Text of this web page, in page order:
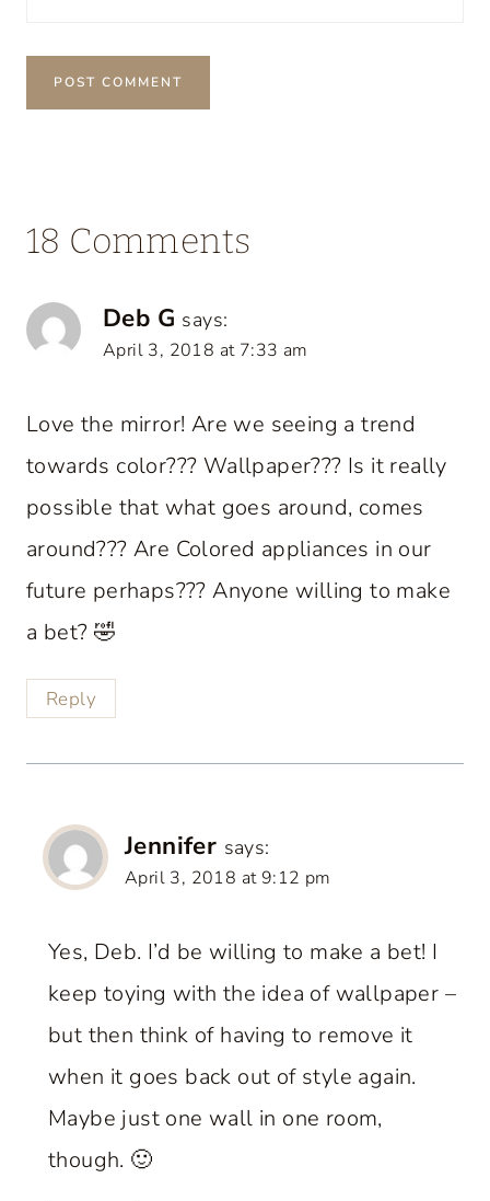
18 Comments
Deb G says:
April 3, 2018 at 7:33 am
Love the mirror! Are we seeing a trend
towards color??? Wallpaper??? Is it really
possible that what goes around, comes
around??? Are Colored appliances in our
future perhaps??? Anyone willing to make
a bet? 🤣
Reply
Jennifer says:
April 3, 2018 at 9:12 pm
Yes, Deb. I’d be willing to make a bet! I
keep toying with the idea of wallpaper –
but then think of having to remove it
when it goes back out of style again.
Maybe just one wall in one room,
though. 🙂